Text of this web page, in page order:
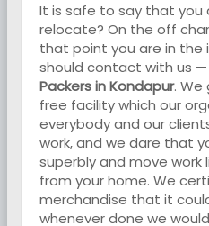
It is safe to say that you
relocate? On the off
that point you are in the
should contact with us
Packers in Kondapur. We
free facility which our
everybody and our
work, and we dare that
superbly and move work
from your home. We
merchandise that it
whenever done we